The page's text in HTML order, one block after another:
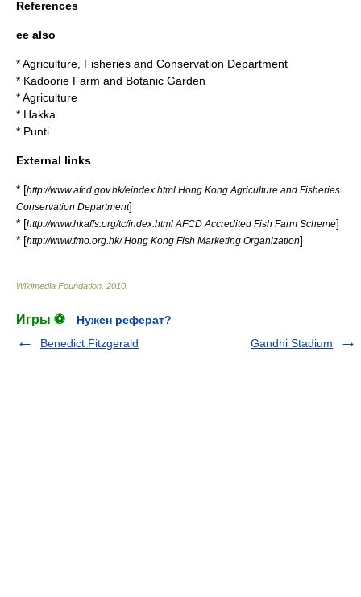
References
ee also
*Agriculture, Fisheries and Conservation Department
* Kadoorie Farm and Botanic Garden
*Agriculture
* Hakka
* Punti
External links
* [http://www.afcd.gov.hk/eindex.html Hong Kong Agriculture and Fisheries
Conservation Department]
* [http://www.hkaffs.org/tc/index.html AFCD Accredited Fish Farm Scheme]
* [http://www.fmo.org.hk/ Hong Kong Fish Marketing Organization]
Wikimedia Foundation 2010
Игры ⚽
Нужен реферат?
Benedict Fitzgerald
Gandhi Stadium